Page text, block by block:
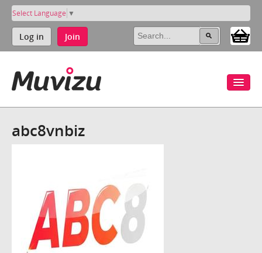
Select Language ▼
Log in Join
abc8vnbiz